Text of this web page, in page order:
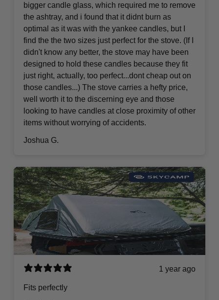
bigger candle glass, which required me to remove
the ashtray, and i found that it didnt burn as
optimal as it was with the yankee candles, but I
find the the two sizes just perfect for the stove. (If I
didn't know any better, the stove may have been
designed to hold these candles because they fit
just right, actually, too perfect...dont cheap out on
those candles...) The stove carries a hefty price,
well worth it to the discerning eye and those
looking to have candles at close proximity of other
items without worrying of accidents.
Joshua G.
1 year ago
Fits perfectly